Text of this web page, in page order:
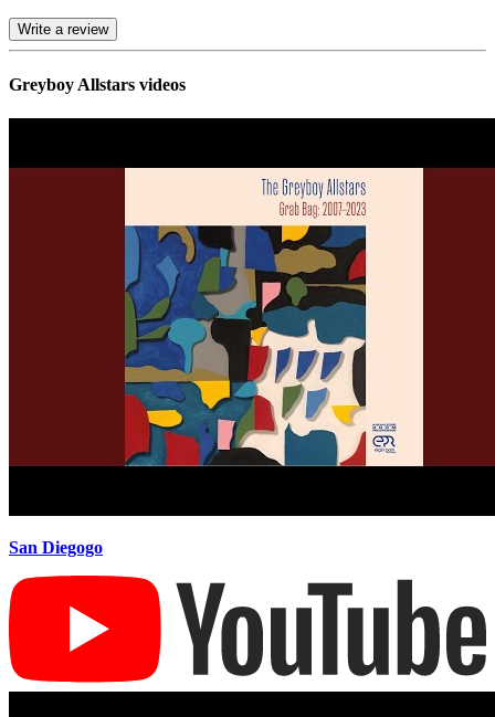
Write a review
Greyboy Allstars videos
San Diegogo